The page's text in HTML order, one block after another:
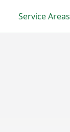
Service Areas